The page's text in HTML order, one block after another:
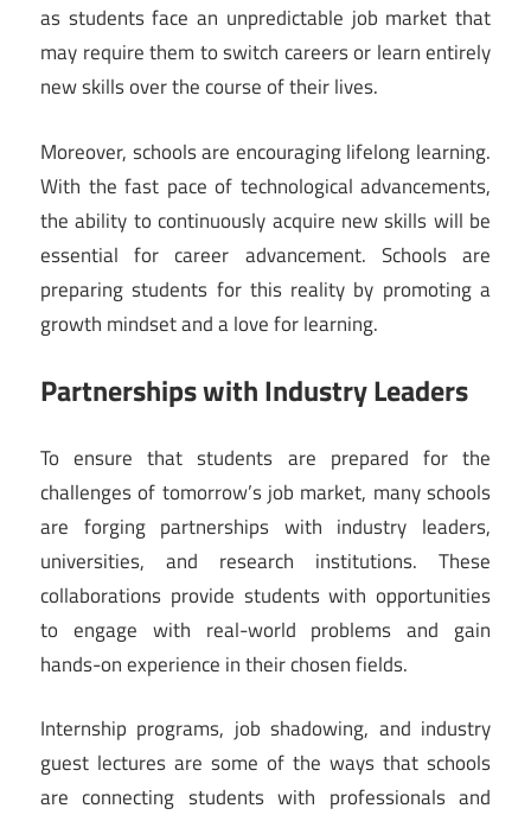
as students face an unpredictable job market that
may require them to switch careers or learn entirely
new skills over the course of their lives.
Moreover, schools are encouraging lifelong learning.
With the fast pace of technological advancements,
the ability to continuously acquire new skills will be
essential for career advancement. Schools are
preparing students for this reality by promoting a
growth mindset and a love for learning.
Partnerships with Industry Leaders
To ensure that students are prepared for the
challenges of tomorrow’s job market, many schools
are forging partnerships with industry leaders,
universities, and research institutions. These
collaborations provide students with opportunities
to engage with real-world problems and gain
hands-on experience in their chosen fields.
Internship programs, job shadowing, and industry
guest lectures are some of the ways that schools
are connecting students with professionals and